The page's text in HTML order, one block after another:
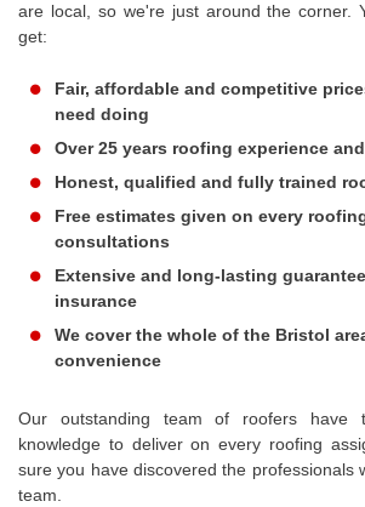
are local, so we're just around the corner.
get:
Fair, affordable and competitive
need doing
Over 25 years roofing experience
Honest, qualified and fully trained
Free estimates given on every
consultations
Extensive and long-lasting
insurance
We cover the whole of the Bristol
convenience
Our outstanding team of roofers have
knowledge to deliver on every roofing
sure you have discovered the professionals
team.